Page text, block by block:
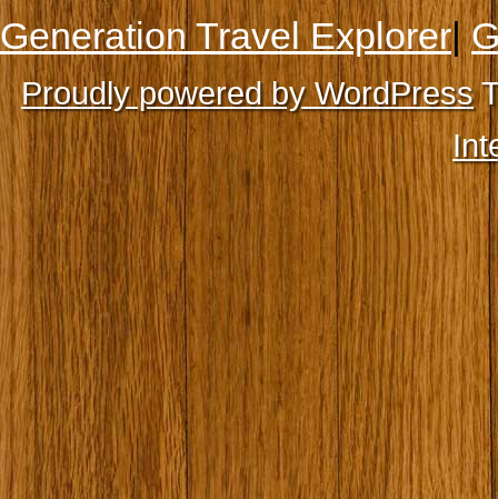
Generation Travel Explorer|
Proudly powered by WordPress